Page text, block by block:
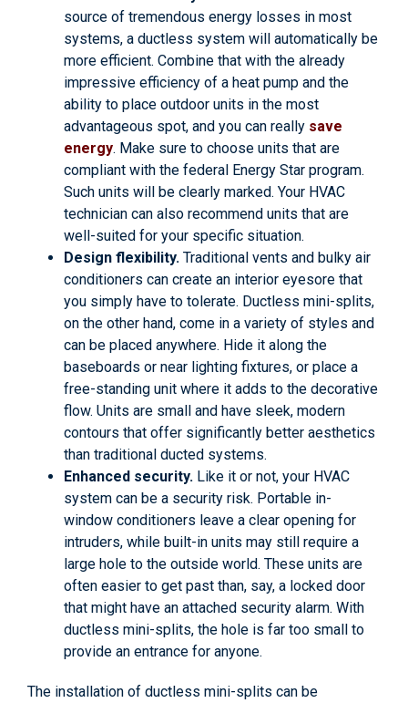
source of tremendous energy losses in most
systems, a ductless system will automatically be
more efficient. Combine that with the already
impressive efficiency of a heat pump and the
ability to place outdoor units in the most
advantageous spot, and you can really save
energy. Make sure to choose units that are
compliant with the federal Energy Star program.
Such units will be clearly marked. Your HVAC
technician can also recommend units that are
well-suited for your specific situation.
Design flexibility.Traditional vents and bulky air
conditioners can create an interior eyesore that
you simply have to tolerate. Ductless mini-splits,
on the other hand, come in a variety of styles and
can be placed anywhere. Hide it along the
baseboards or near lighting fixtures, or place a
free-standing unit where it adds to the decorative
flow. Units are small and have sleek, modern
contours that offer significantly better aesthetics
than traditional ducted systems.
Enhanced security. Like it or not, your HVAC
system can be a security risk. Portable in-
window conditioners leave a clear opening for
intruders, while built-in units may still require a
large hole to the outside world. These units are
often easier to get past than, say, a locked door
that might have an attached security alarm. With
ductless mini-splits, the hole is far too small to
provide an entrance for anyone.
The installation of ductless mini-splits can be